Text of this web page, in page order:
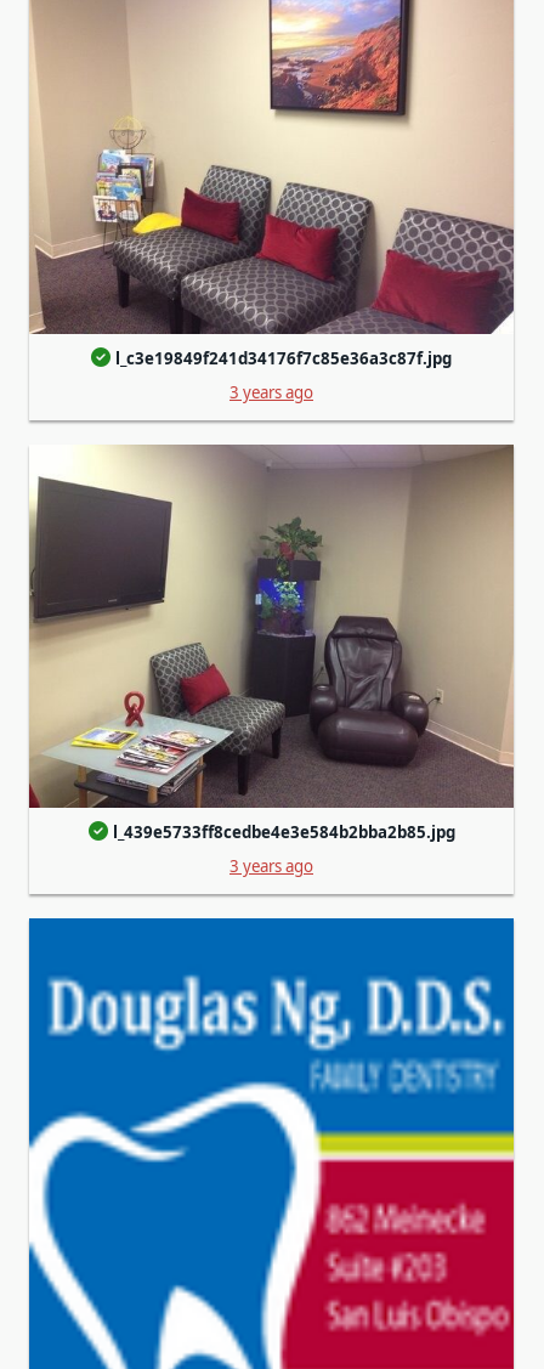
l_c3e19849f241d34176f7c85e36a3c87f.jpg
3 years ago
l_439e5733ff8cedbe4e3e584b2bba2b85.jpg
3 years ago